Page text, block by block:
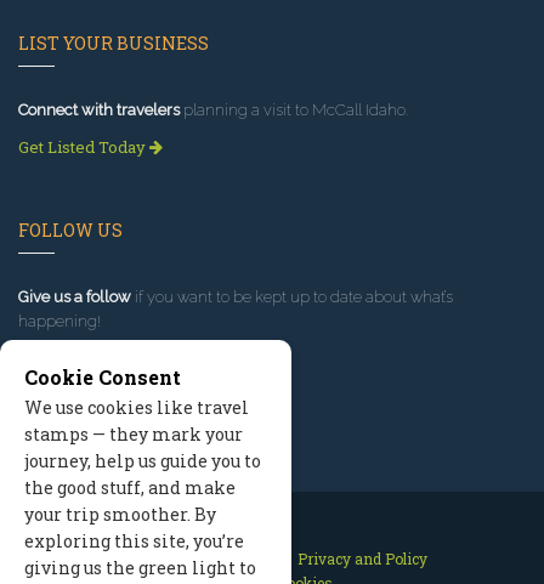
LIST YOUR BUSINESS
Connect with travelersplanning a visit to McCall Idaho.
Get Listed Today
FOLLOW US
Give us a follow if you want to be kept up to date about what’s
happening!
Contact Us Site Map
Privacy and Policy
Cookie Consent
We use cookies like travel
stamps — they mark your
journey, help us guide you to
the good stuff, and make
your trip smoother. By
exploring this site, you’re
giving us the green light to